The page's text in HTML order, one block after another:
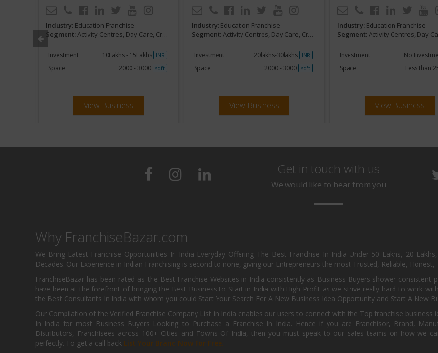
Industry: Education Franchise
Segment: Activity Centres, Day Care, Creches, Kids Development
Investment 10Lakhs - 15Lakhs INR
Space 2000 - 3000 sqft
View Business
Industry: Education Franchise
Segment: Activity Centres, Day Care, Creches, Kids Development
Investment 20lakhs-30lakhs INR
Space 2000 - 3000 sqft
View Business
Industry: Education Franchise
Segment:Activity Centres, Day Care, Creches, Kids
Investment No
Space Less than
View Business
Get in touch with us
We would like to hear from you
Why FranchiseBazar.com
We Bring Latest Franchise Opportunities In India Everyday Offering The Best Franchise In India Under 50 Lakhs, 20
Decades. Our Experience in Indian Franchising is second to none, giving our Entrepreneurs the most Trusted, Reliable, Honest,
FranchiseBazar has been rated as the Best Franchise Websites in India consistently as Business Buyers shower
have been at the forefront of bringing the Best Business to Start in India with High Profit as we strive really hard to work
the Best Consultants In India with whom you could Start Your Search For A New Business Idea Opportunity and Start A New
Our Compilation of the Verified Franchise Company List in India enables our users to connect with the Top franchise business
In India for most Business Buyers Looking to Purchase a Franchise In India. Hence if you are Franchisor, Brand,
Distributors, Franchisees across 100+ Cities and Towns Of India, then you must speak to our sales teams on how we
perfectly. To get a call back List Your Brand Now For Free.